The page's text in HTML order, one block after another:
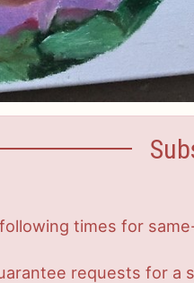
times for
requests for a